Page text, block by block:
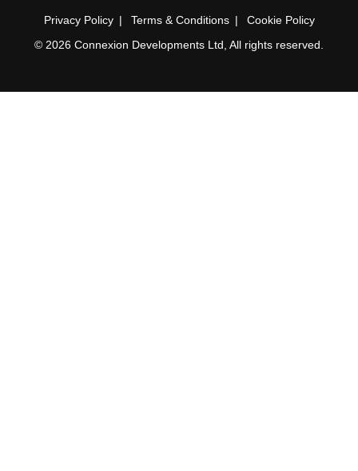
Privacy Policy Terms & Conditions
Cookie Policy
© 2026 Connexion Developments Ltd, All rights reserved.